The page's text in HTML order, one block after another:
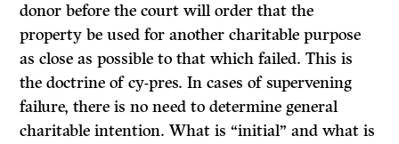
donor before the court will order that the
property be used for another charitable purpose
as close as possible to that which failed. This is
the doctrine ofcy-pres.In cases of supervening
failure, there is no need to determine general
charitable intention. What is “initial” and what is